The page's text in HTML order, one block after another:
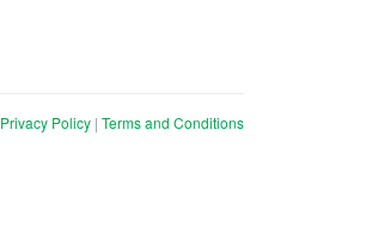
Privacy Policy | Terms and Conditions